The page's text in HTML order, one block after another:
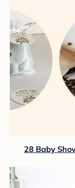
28 Baby